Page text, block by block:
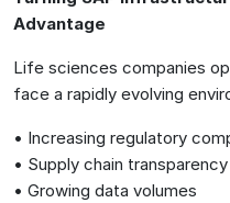
Advantage
Life sciences companies
face a rapidly evolving
• Increasing regulatory
• Supply chain
• Growing data volumes